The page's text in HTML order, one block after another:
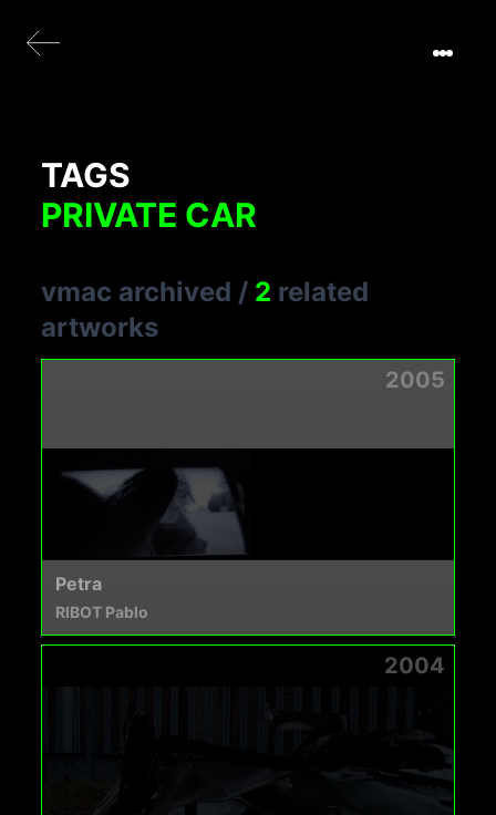
TAGS
PRIVATE CAR
vmac archived / 2 related
artworks
2005
Petra
RIBOT Pablo
2004